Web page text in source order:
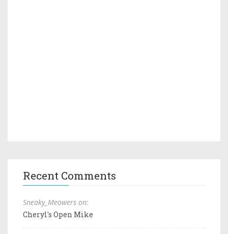
Recent Comments
Sneaky_Meowers on:
Cheryl's Open Mike